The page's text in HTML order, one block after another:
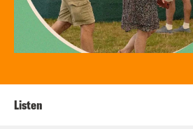
Listen